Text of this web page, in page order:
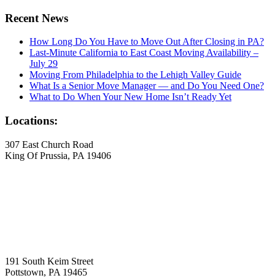
Recent News
How Long Do You Have to Move Out After Closing in PA?
Last-Minute California to East Coast Moving Availability –
July 29
Moving From Philadelphia to the Lehigh Valley Guide
What Is a Senior Move Manager — and Do You Need One?
What to Do When Your New Home Isn’t Ready Yet
Locations:
307 East Church Road
King Of Prussia, PA 19406
191 South Keim Street
Pottstown, PA 19465